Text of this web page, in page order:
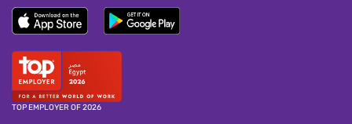
TOP EMPLOYER OF 2026